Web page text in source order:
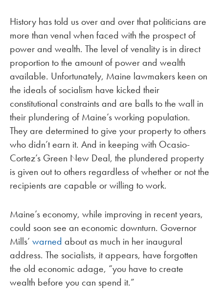
History has told us over and over that politicians are
more than venal when faced with the prospect of
power and wealth. The level of venality is in direct
proportion to the amount of power and wealth
available. Unfortunately, Maine lawmakers keen on
the ideals of socialism have kicked their
constitutional constraints and are balls to the wall in
their plundering of Maine’s working population.
They are determined to give your property to others
who didn’t earn it. And in keeping with Ocasio-
Cortez’s Green New Deal, the plundered property
is given out to others regardless of whether or not the
recipients are capable or willing to work.
Maine’s economy, while improving in recent years,
could soon see an economic downturn. Governor
Mills’ warned about as much in her inaugural
address. The socialists, it appears, have forgotten
the old economic adage, “you have to create
wealth before you can spend it.”